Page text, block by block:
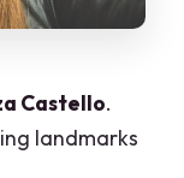
Castello.
landmarks